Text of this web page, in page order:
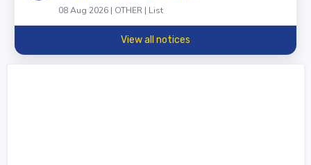
08 Aug 2026 | OTHER | List
View all notices